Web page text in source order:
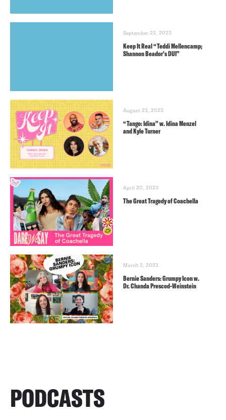
September 22, 2023
Keep It Real “Teddi Mellencamp;
Shannon Beador’s DUI”
August 23, 2023
“Tango: Idina” w. Idina Menzel
and Kyle Turner
April 20, 2023
The Great Tragedy of Coachella
March 2, 2023
Bernie Sanders: Grumpy Icon w.
Dr. Chanda Prescod-Weinstein
PODCASTS